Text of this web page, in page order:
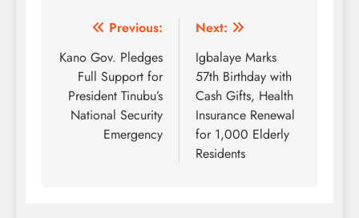
Post
navigation
Previous:
Kano Gov. Pledges
Full Support for
President Tinubu’s
National Security
Emergency
Next:
Igbalaye Marks
57th Birthday with
Cash Gifts, Health
Insurance Renewal
for 1,000 Elderly
Residents